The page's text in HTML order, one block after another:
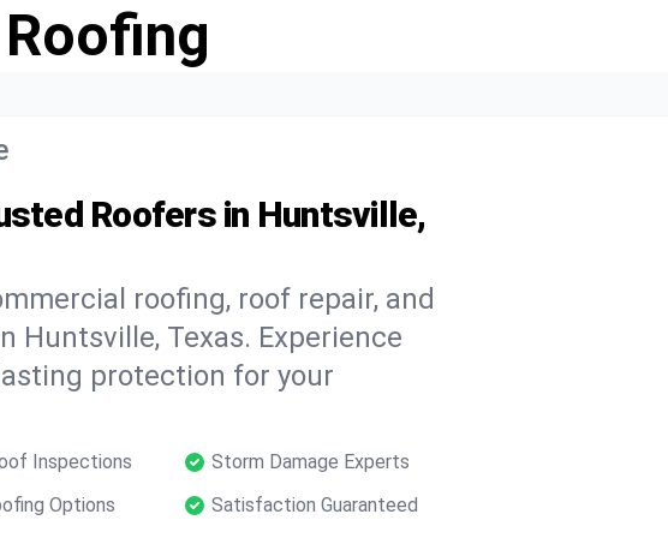
Roofers in Huntsville,
roofing, roof repair, and
Huntsville, Texas. Experience
protection for your
Inspections
Storm Damage Experts
Options Satisfaction Guaranteed